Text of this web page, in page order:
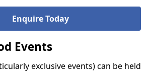
Enquire Today
Events
exclusive events) can be held